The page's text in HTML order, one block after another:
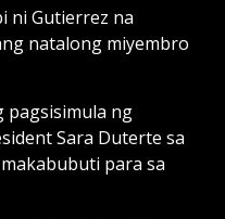
ni Gutierrez na
natalong miyembro
pagsisimula ng
Sara Duterte sa
para sa